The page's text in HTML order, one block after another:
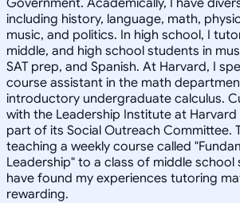
including history, language, math,
music, and politics. In high school, I
middle, and high school students in
SAT prep, and Spanish. At Harvard, I
course assistant in the math
introductory undergraduate calculus.
with the Leadership Institute at Harvard
part of its Social Outreach Committee.
teaching a weekly course called
Leadership" to a class of middle school
have found my experiences tutoring
rewarding.